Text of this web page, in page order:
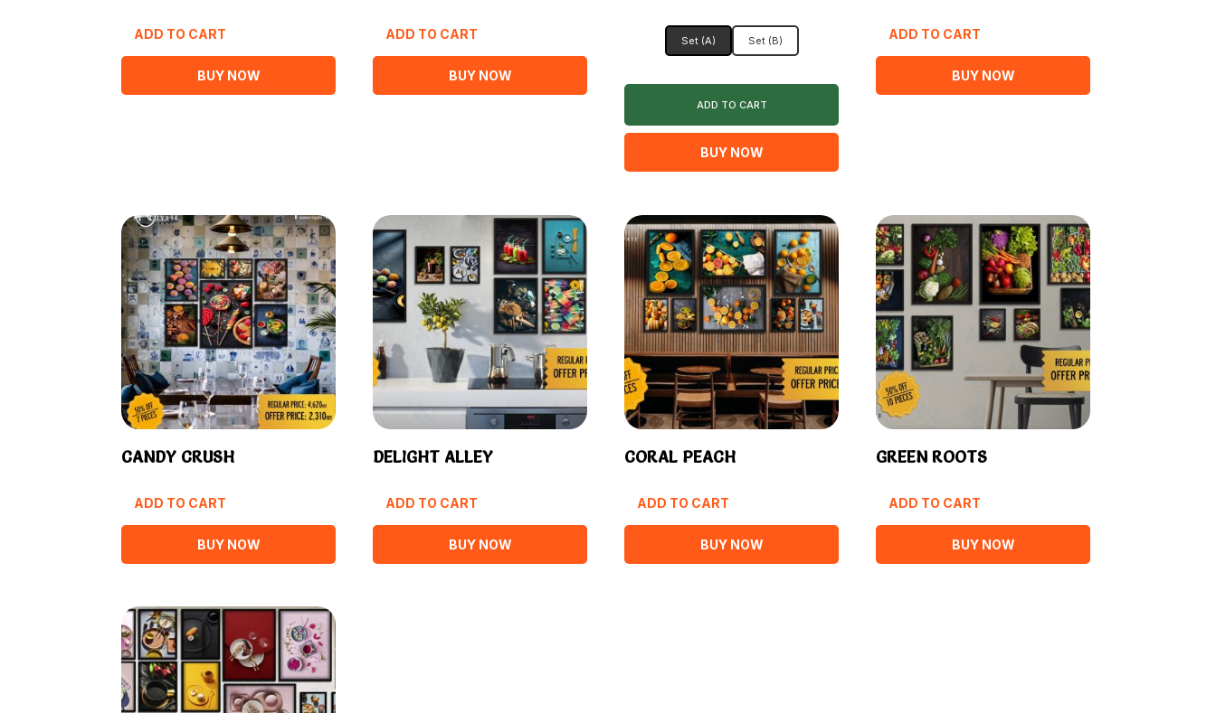
ADD TO CART
BUY NOW
ADD TO CART
BUY NOW
Set (A) Set (B)
ADD TO CART
BUY NOW
ADD TO CART
BUY NOW
CANDY CRUSH
ADD TO CART
BUY NOW
DELIGHT ALLEY
ADD TO CART
BUY NOW
CORAL PEACH
ADD TO CART
BUY NOW
GREEN ROOTS
ADD TO CART
BUY NOW